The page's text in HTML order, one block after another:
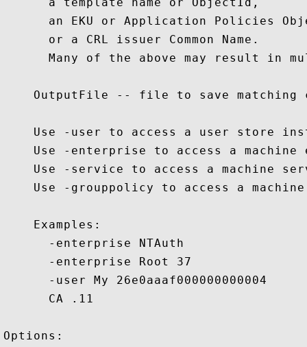
an EKU or Application Policies
      or a CRL issuer Common Name.
Many of the above may result in
OutputFile -- file to save matching
Use -user to access a user store
Use -enterprise to access a machine
Use -service to access a machine
Use -grouppolicy to access a
    Examples:
      -enterprise NTAuth
      -enterprise Root 37
      -user My 26e0aaaf000000000004
      CA .11
Options: